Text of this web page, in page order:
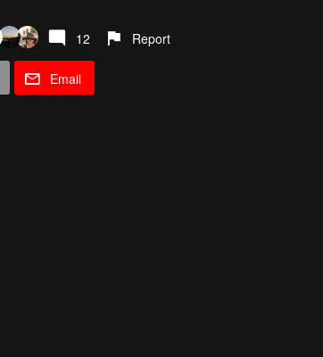
12 Report
Email